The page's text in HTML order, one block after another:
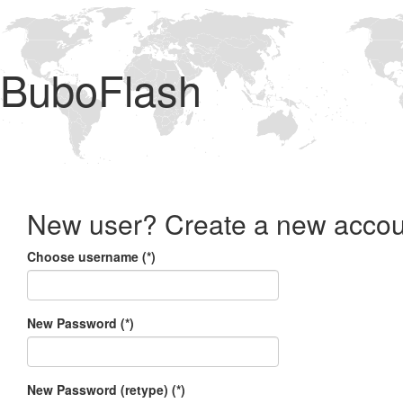
BuboFlash
New user? Create a new
Choose username (*)
New Password (*)
New Password (retype) (*)